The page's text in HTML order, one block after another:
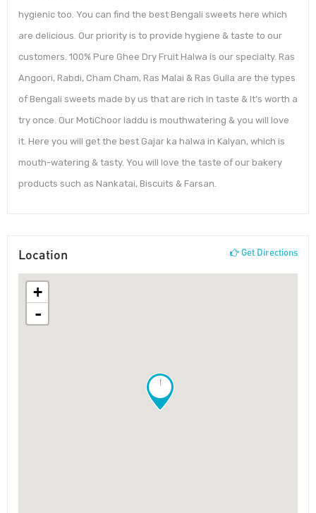
hygienic too. You can find the best Bengali sweets here which
are delicious. Our priority is to provide hygiene & taste to our
customers. 100% Pure Ghee Dry Fruit Halwa is our specialty. Ras
Angoori, Rabdi, Cham Cham, Ras Malai & Ras Gulla are the types
of Bengali sweets made by us that are rich in taste & It’s worth a
try once. Our MotiChoor laddu is mouthwatering & you will love
it. Here you will get the best Gajar ka halwa in Kalyan, which is
mouth-watering & tasty. You will love the taste of our bakery
products such as Nankatai, Biscuits & Farsan.
Location Get Directions
!
+
-